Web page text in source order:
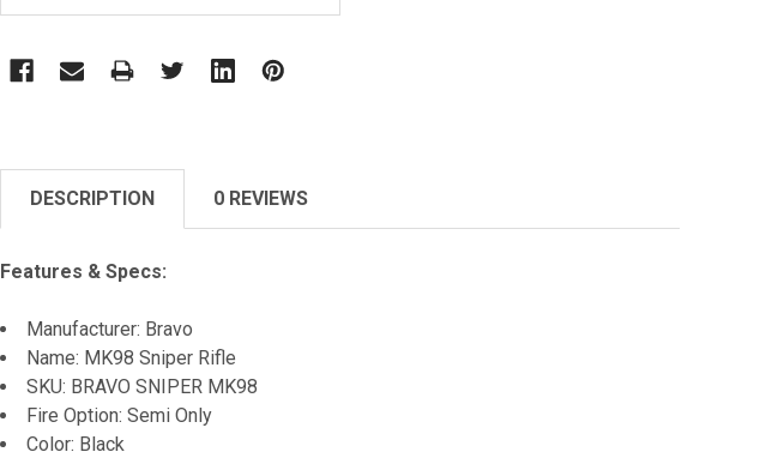
DESCRIPTION 0 REVIEWS
Features & Specs:
Manufacturer: Bravo
Name: MK98 Sniper Rifle
SKU: BRAVO SNIPER MK98
Fire Option: Semi Only
Color: Black